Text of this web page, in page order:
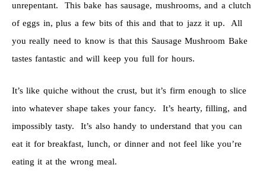
unrepentant. This bake has sausage, mushrooms, and a clutch
of eggs in, plus a few bits of this and that to jazz it up. All
you really need to know is that this Sausage Mushroom Bake
tastes fantastic and will keep you full for hours.
It’s like quiche without the crust, but it’s firm enough to slice
into whatever shape takes your fancy. It’s hearty, filling, and
impossibly tasty. It’s also handy to understand that you can
eat it for breakfast, lunch, or dinner and not feel like you’re
eating it at the wrong meal.